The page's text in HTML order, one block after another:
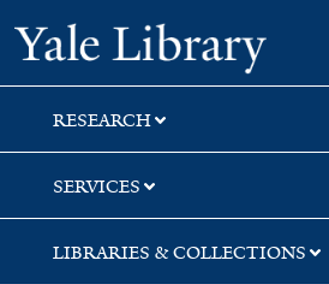
Skip
to
search
Skip
to
main
content
RESEARCH
SERVICES
LIBRARIES & COLLECTIONS